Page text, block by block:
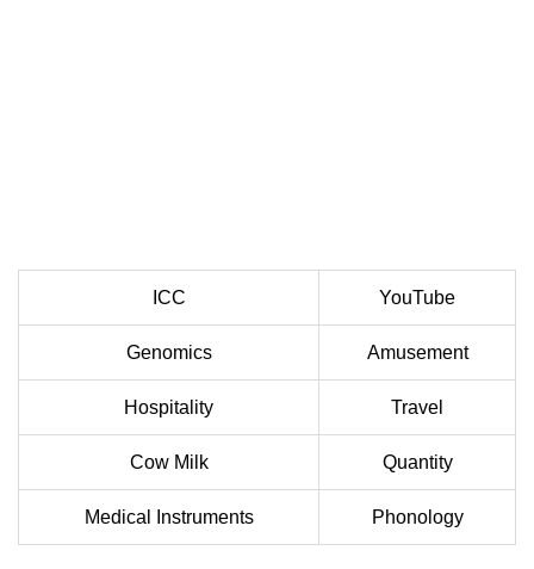
ICC YouTube
Genomics Amusement
Hospitality Travel
Cow Milk Quantity
Medical Instruments Phonology